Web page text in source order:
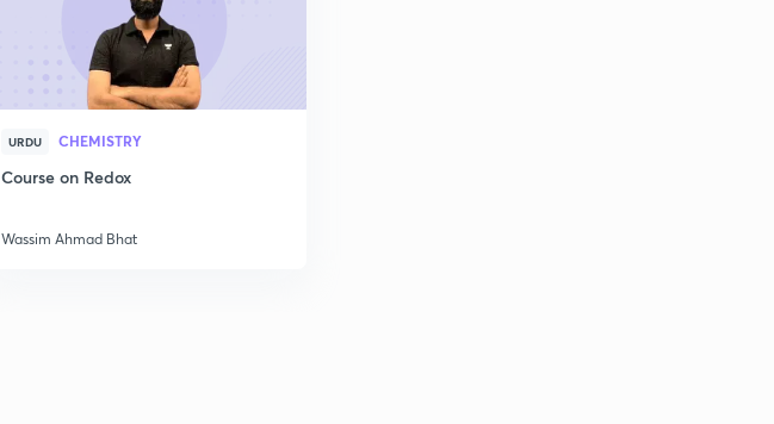
URDU CHEMISTRY
Course on Redox
Wassim Ahmad Bhat